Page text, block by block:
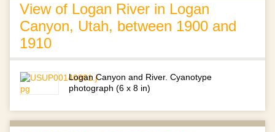
View of Logan River in Logan
Canyon, Utah, between 1900 and
1910
Logan Canyon and River. Cyanotype
photograph (6 x 8 in)